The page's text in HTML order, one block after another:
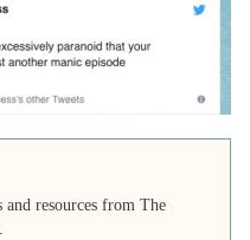
and resources from The